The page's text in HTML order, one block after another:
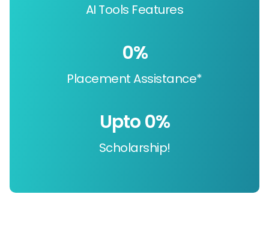
AI Tools Features
Placement Assistance*
0%
Scholarship!
Upto 0%